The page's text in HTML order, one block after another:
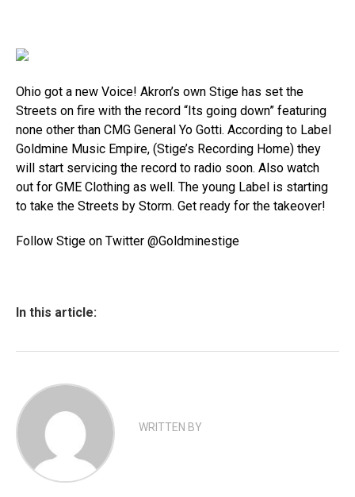
Ohio got a new Voice! Akron’s own Stige has set the
Streets on fire with the record “Its going down” featuring
none other than CMG General Yo Gotti. According to Label
Goldmine Music Empire, (Stige’s Recording Home) they
will start servicing the record to radio soon. Also watch
out for GME Clothing as well. The young Label is starting
to take the Streets by Storm. Get ready for the takeover!
Follow Stige on Twitter @Goldminestige
In this article:
WRITTEN BY